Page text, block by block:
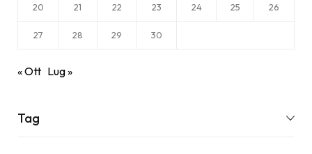
20 21 22 23 24 25 26
27 28 29 30
« Ott Lug »
Tag